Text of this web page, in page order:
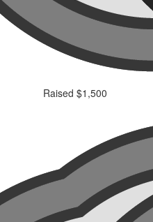
Raised $1,500